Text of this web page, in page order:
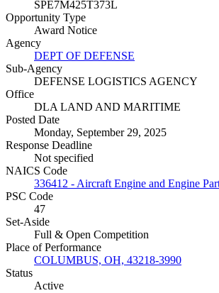
SPE7M425T373L
Opportunity Type
Award Notice
Agency
DEPT OF DEFENSE
Sub-Agency
DEFENSE LOGISTICS AGENCY
Office
DLA LAND AND MARITIME
Posted Date
Monday, September 29, 2025
Response Deadline
Not specified
NAICS Code
336412 - Aircraft Engine and Engine
PSC Code
47
Set-Aside
Full & Open Competition
Place of Performance
COLUMBUS, OH, 43218-3990
Status
Active